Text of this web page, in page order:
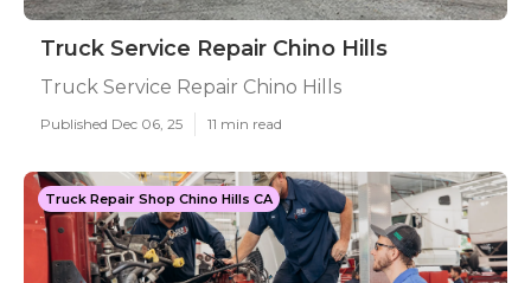
Truck Service Repair Chino Hills
Truck Service Repair Chino Hills
Published Dec 06, 25 11 min read
Truck Repair Shop Chino Hills CA